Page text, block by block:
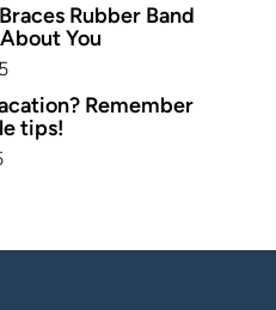
Rubber Band
You
Remember
tips!